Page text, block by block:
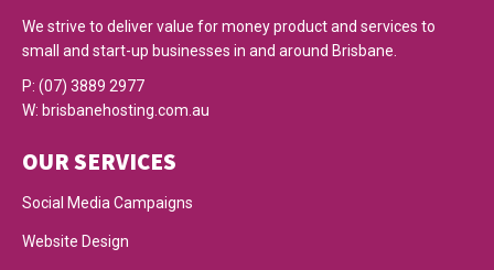
We strive to deliver value for money product and services to
small and start-up businesses in and around Brisbane.
P: (07) 3889 2977
W: brisbanehosting.com.au
OUR SERVICES
Social Media Campaigns
Website Design